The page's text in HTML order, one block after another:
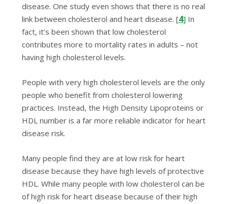
disease. One study even shows that there is no real
link between cholesterol and heart disease. [4] In
fact, it’s been shown that low cholesterol
contributes more to mortality rates in adults – not
having high cholesterol levels.
People with very high cholesterol levels are the only
people who benefit from cholesterol lowering
practices. Instead, the High Density Lipoproteins or
HDL number is a far more reliable indicator for heart
disease risk.
Many people find they are at low risk for heart
disease because they have high levels of protective
HDL . While many people with low cholesterol can be
of high risk for heart disease because of their high